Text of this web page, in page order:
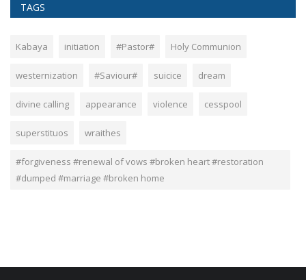
TAGS
Kabaya initiation #Pastor# Holy Communion
westernization #Saviour# suicice dream
divine calling appearance violence cesspool
superstituos wraithes
#forgiveness #renewal of vows #broken heart #restoration
#dumped #marriage #broken home